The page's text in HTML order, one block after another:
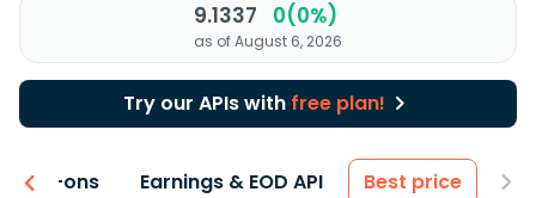
9.1337 0(0%)
as of August 6, 2026
Try our APIs with free plan!
Add-ons Earnings & EOD API Best price